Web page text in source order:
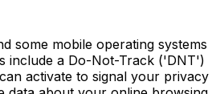
some mobile operating systems
include a Do-Not-Track ('DNT')
activate to signal your privacy